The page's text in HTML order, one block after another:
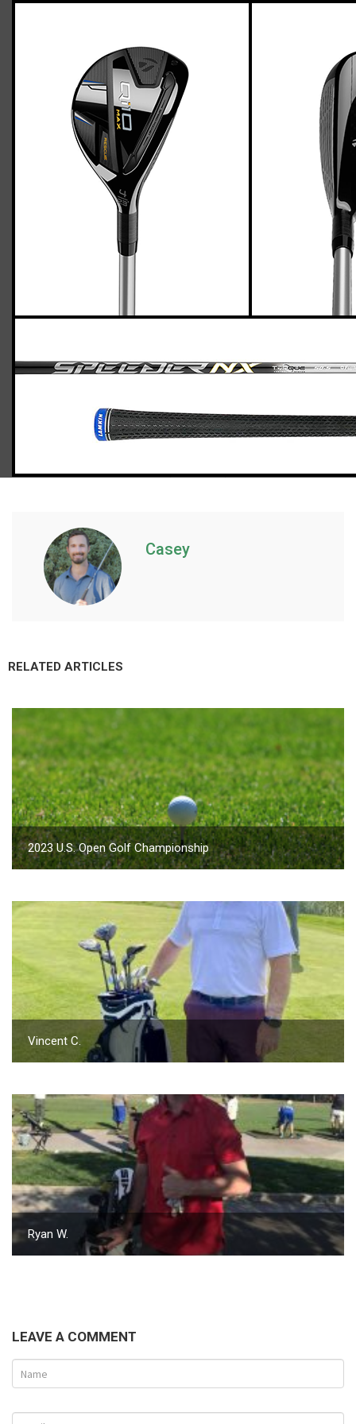
TaylorMade Qi10 Max hybrids (senior
flex)
March 24, 2024
TaylorMade Qi10 Max hybrids (senior flex)
Casey
RELATED ARTICLES
2023 U.S. Open Golf Championship
Vincent C.
Ryan W.
LEAVE A COMMENT